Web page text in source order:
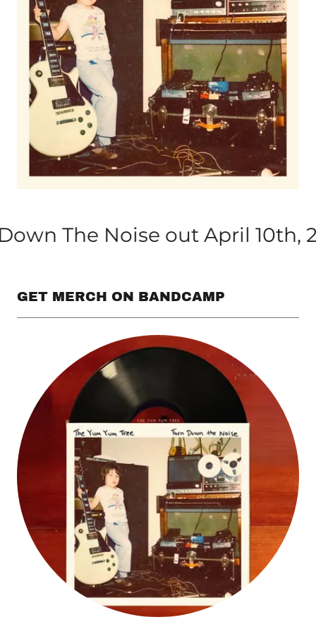
Noise out April 10th, 2026
GET MERCH ON BANDCAMP